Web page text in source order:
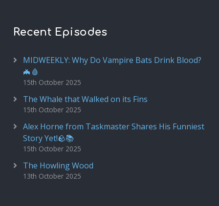
Recent Episodes
MIDWEEKLY: Why Do Vampire Bats Drink Blood?
🦇🩸
15th October 2025
The Whale that Walked on its Fins
15th October 2025
Alex Horne from Taskmaster Shares His Funniest
Story Yet!🪨📚
15th October 2025
The Howling Wood
13th October 2025